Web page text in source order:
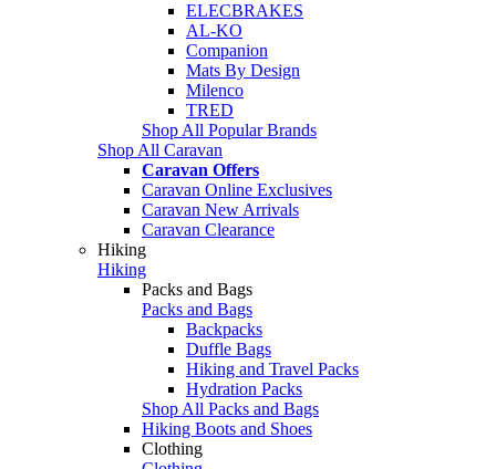
ELECBRAKES
AL-KO
Companion
Mats By Design
Milenco
TRED
Shop All Popular Brands
Shop All Caravan
Caravan Offers
Caravan Online Exclusives
Caravan New Arrivals
Caravan Clearance
Hiking
Hiking
Packs and Bags
Packs and Bags
Backpacks
Duffle Bags
Hiking and Travel Packs
Hydration Packs
Shop All Packs and Bags
Hiking Boots and Shoes
Clothing